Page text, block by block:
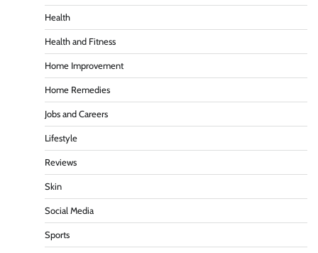
Health
Health and Fitness
Home Improvement
Home Remedies
Jobs and Careers
Lifestyle
Reviews
Skin
Social Media
Sports